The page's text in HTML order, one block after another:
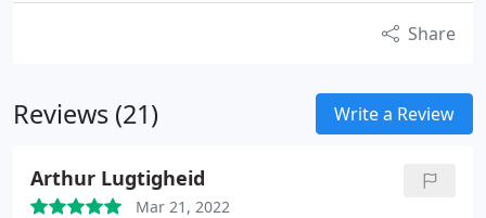
Share
Reviews (21) Write a Review
Arthur Lugtigheid
Mar 21, 2022